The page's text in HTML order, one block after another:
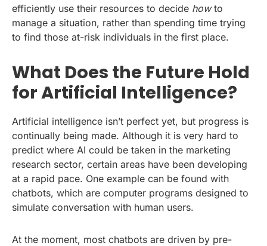
efficiently use their resources to decide howto
manage a situation, rather than spending time trying
to find those at-risk individuals in the first place.
What Does the Future Hold
for Artificial Intelligence?
Artificial intelligence isn’t perfect yet, but progress is
continually being made. Although it is very hard to
predict where AI could be taken in the marketing
research sector, certain areas have been developing
at a rapid pace. One example can be found with
chatbots, which are computer programs designed to
simulate conversation with human users.
At the moment, most chatbots are driven by pre-